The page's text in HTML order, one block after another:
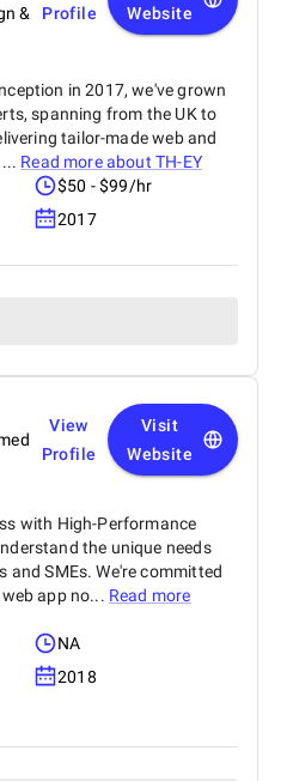
&
Profile
Website
in 2017, we've grown
spanning from the UK to
tailor-made web and
Read more aboutTH-EY
$50 - $99/hr
2017
View
Profile
Visit
Website
with High-Performance
the unique needs
SMEs. We're committed
app no... Read more
NA
2018